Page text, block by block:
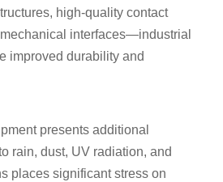
high-quality contact
interfaces—industrial
improved durability and
presents additional
rain, dust, UV radiation, and
places significant stress on